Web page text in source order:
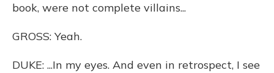
book, were not complete villains...
GROSS: Yeah.
DUKE: ...In my eyes. And even in retrospect, I see